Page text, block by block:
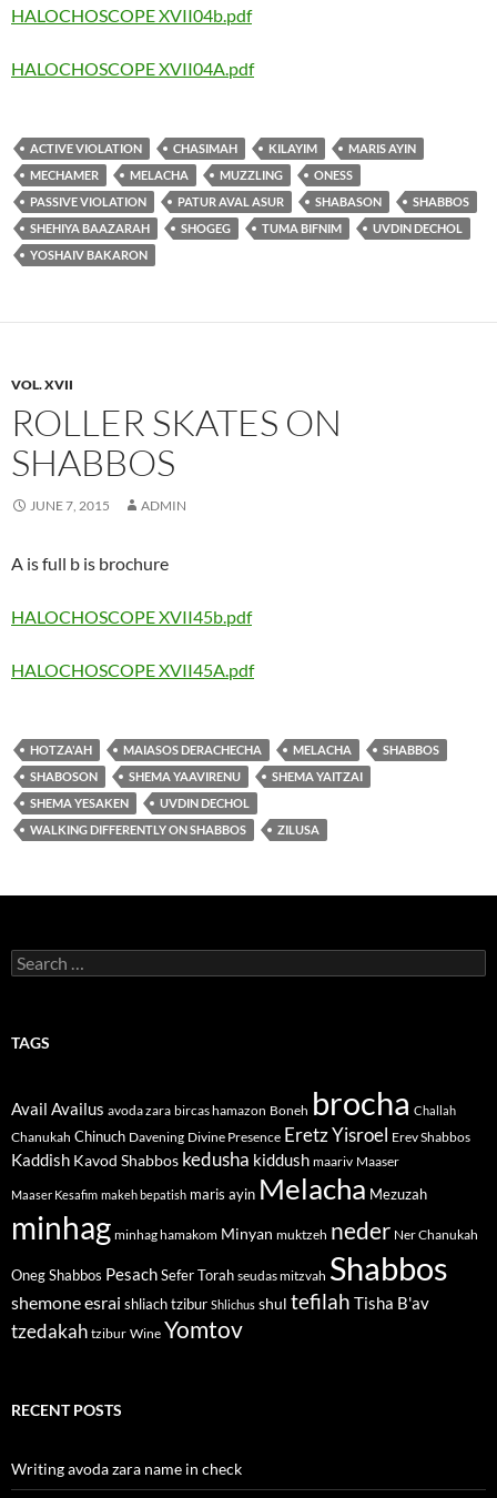
HALOCHOSCOPE XVII04b.pdf
HALOCHOSCOPE XVII04A.pdf
ACTIVE VIOLATION CHASIMAH KILAYIM
MARIS AYIN
MECHAMER
MELACHA MUZZLING
ONESS
PASSIVE VIOLATION
PATUR AVAL ASUR SHABASON
SHABBOS
SHEHIYA BAAZARAH
SHOGEG TUMA BIFNIM
UVDIN DECHOL
YOSHAIV BAKARON
VOL. XVII
ROLLER SKATES ON
SHABBOS
JUNE 7, 2015 ADMIN
A is full b is brochure
HALOCHOSCOPE XVII45b.pdf
HALOCHOSCOPE XVII45A.pdf
HOTZA'AH MAIASOS DERACHECHA MELACHA
SHABBOS
SHABOSON
SHEMA YAAVIRENU
SHEMA YAITZAI
SHEMA YESAKEN
UVDIN DECHOL
WALKING DIFFERENTLY ON SHABBOS
ZILUSA
Search
for:
TAGS
Avail Availus avoda zara bircas hamazon Boneh brocha Challah
Chanukah Chinuch Davening Divine Presence Eretz Yisroel Erev Shabbos
Kaddish Kavod Shabbos kedusha kiddush maariv Maaser
Maaser Kesafim makeh bepatish maris ayin Melacha Mezuzah
minhag minhag hamakom Minyan muktzeh neder Ner Chanukah
Oneg Shabbos PesachSefer Torah seudas mitzvah Shabbos
shemone esrai shliach tzibur Shlichus shul tefilah Tisha B'av
tzedakah tzibur Wine Yomtov
RECENT POSTS
Writing avoda zara name in check